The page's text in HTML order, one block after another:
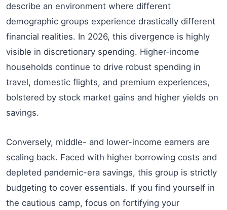
describe an environment where different
demographic groups experience drastically different
financial realities. In 2026, this divergence is highly
visible in discretionary spending. Higher-income
households continue to drive robust spending in
travel, domestic flights, and premium experiences,
bolstered by stock market gains and higher yields on
savings.
Conversely, middle- and lower-income earners are
scaling back. Faced with higher borrowing costs and
depleted pandemic-era savings, this group is strictly
budgeting to cover essentials. If you find yourself in
the cautious camp, focus on fortifying your